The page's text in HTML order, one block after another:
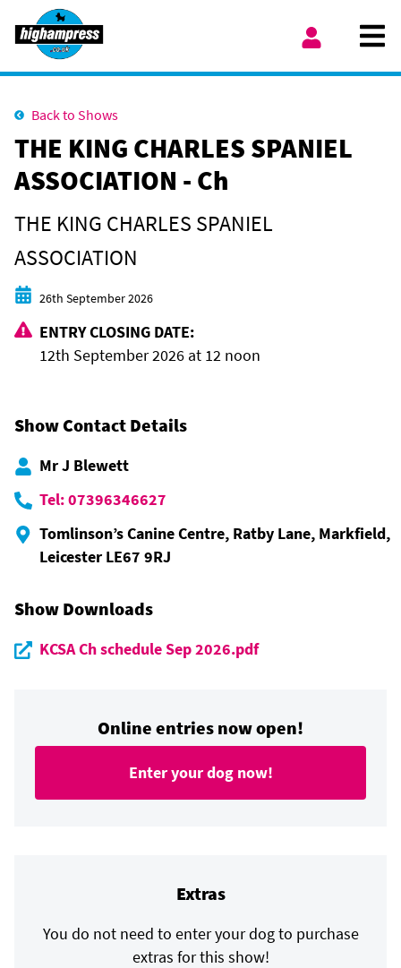
Skip to content
Back to Shows
THE KING CHARLES SPANIEL
ASSOCIATION - Ch
THE KING CHARLES SPANIEL
ASSOCIATION
Start date
26th September 2026
ENTRY CLOSING DATE:
12th September 2026 at 12 noon
Show Contact Details
Mr J Blewett
Tel: 07396346627
Tomlinson’s Canine Centre, Ratby Lane, Markfield,
Leicester LE67 9RJ
Show Downloads
KCSA Ch schedule Sep 2026.pdf
Online entries now open!
Enter your dog now!
Extras
You do not need to enter your dog to purchase
extras for this show!